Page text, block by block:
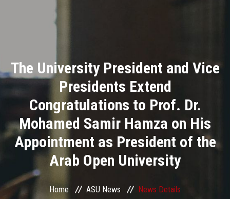
Academics
Research
Health Care
Centers and Units
ASU Smart Systems
The University President and Vice
Presidents Extend
Congratulations to Prof. Dr.
Mohamed Samir Hamza on His
Appointment as President of the
Arab Open University
Home ASU News News Details